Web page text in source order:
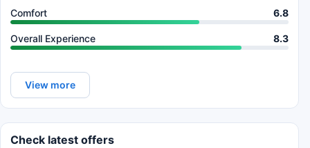
Comfort 6.8
Overall Experience 8.3
View more
Check latest offers